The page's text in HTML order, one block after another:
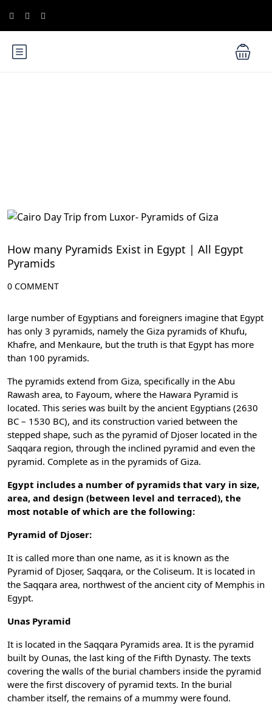
How many Pyramids Exist in Egypt | All Egypt
Pyramids
0 COMMENT
large number of Egyptians and foreigners imagine that Egypt
has only 3 pyramids, namely the Giza pyramids of Khufu,
Khafre, and Menkaure, but the truth is that Egypt has more
than 100 pyramids.
The pyramids extend from Giza, specifically in the Abu
Rawash area, to Fayoum, where the Hawara Pyramid is
located. This series was built by the ancient Egyptians (2630
BC – 1530 BC), and its construction varied between the
stepped shape, such as the pyramid of Djoser located in the
Saqqara region, through the inclined pyramid and even the
pyramid. Complete as in the pyramids of Giza.
Egypt includes a number of pyramids that vary in size,
area, and design (between level and terraced), the
most notable of which are the following:
Pyramid of Djoser:
It is called more than one name, as it is known as the
Pyramid of Djoser, Saqqara, or the Coliseum. It is located in
the Saqqara area, northwest of the ancient city of Memphis in
Egypt.
Unas Pyramid
It is located in the Saqqara Pyramids area. It is the pyramid
built by Ounas, the last king of the Fifth Dynasty. The texts
covering the walls of the burial chambers inside the pyramid
were the first discovery of pyramid texts. In the burial
chamber itself, the remains of a mummy were found.